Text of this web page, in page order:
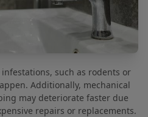
such as rodents or
Additionally, mechanical
may deteriorate faster due
repairs or replacements.